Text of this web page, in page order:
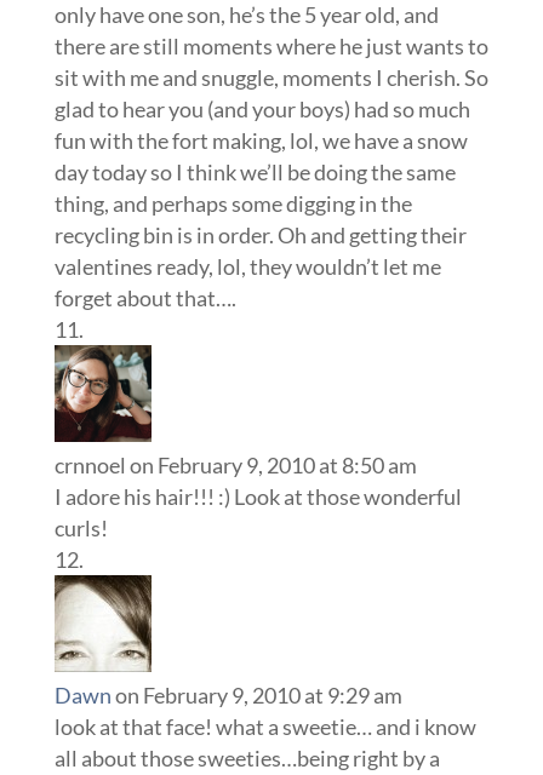
only have one son, he’s the 5 year old, and
there are still moments where he just wants to
sit with me and snuggle, moments I cherish. So
glad to hear you (and your boys) had so much
fun with the fort making, lol, we have a snow
day today so I think we’ll be doing the same
thing, and perhaps some digging in the
recycling bin is in order. Oh and getting their
valentines ready, lol, they wouldn’t let me
forget about that….
crnnoel on February 9, 2010 at 8:50 am
I adore his hair!!! :) Look at those wonderful
curls!
Dawnon February 9, 2010 at 9:29 am
look at that face! what a sweetie… and i know
all about those sweeties…being right by a